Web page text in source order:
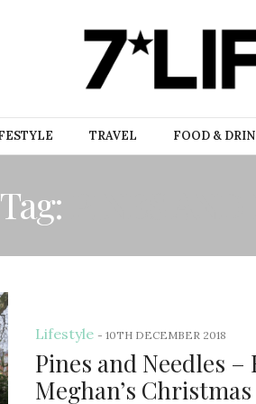
TRAVEL FOOD &
Tag:
Lifestyle - 10TH DECEMBER 2018
Pines and Needles
Meghan’s